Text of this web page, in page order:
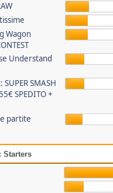
Wagon
Understand
SMASH
SPEDITO +
partite
Starters